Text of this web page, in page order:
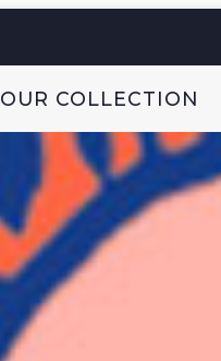
OUR COLLECTION